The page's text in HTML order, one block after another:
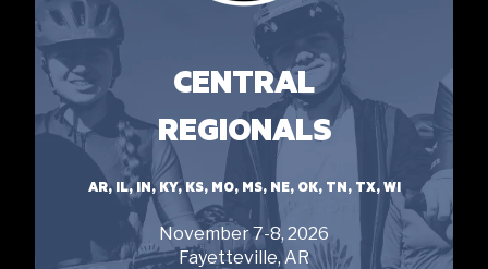
CENTRAL
REGIONALS
AR, IL, IN, KY, KS, MO, MS, NE, OK, TN, TX, WI
November 7-8, 2026
Fayetteville, AR